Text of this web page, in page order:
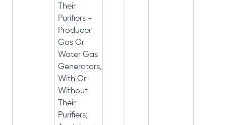
Their
Purifiers -
Producer
Gas Or
Water Gas
Generators,
With Or
Without
Their
Purifiers;